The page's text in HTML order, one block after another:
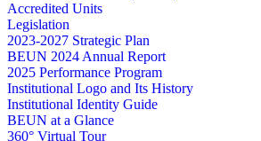
Accredited Units
Legislation
2023-2027 Strategic Plan
BEUN 2024 Annual Report
2025 Performance Program
Institutional Logo and Its History
Institutional Identity Guide
BEUN at a Glance
360° Virtual Tour